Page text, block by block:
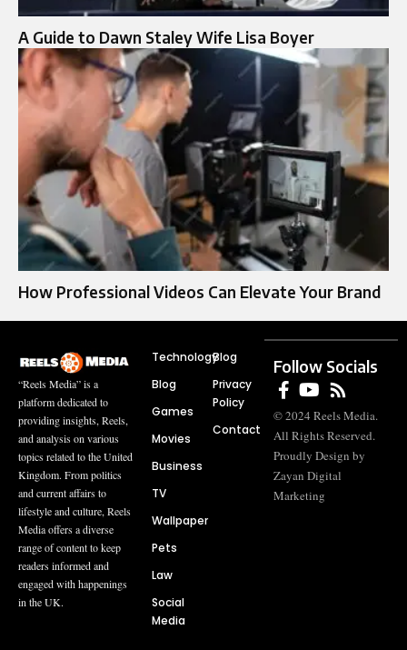
A Guide to Dawn Staley Wife Lisa Boyer
How Professional Videos Can Elevate Your Brand
“Reels Media” is a
platform dedicated to
providing insights, Reels,
and analysis on various
topics related to the United
Kingdom. From politics
and current affairs to
lifestyle and culture, Reels
Media offers a diverse
range of content to keep
readers informed and
engaged with happenings
in the UK.
Technology
Blog
Games
Movies
Business
TV
Wallpaper
Pets
Law
Social
Media
Blog
Privacy
Policy
Contact
Follow Socials
© 2024 Reels Media.
All Rights Reserved.
Proudly Design by
Zayan Digital
Marketing